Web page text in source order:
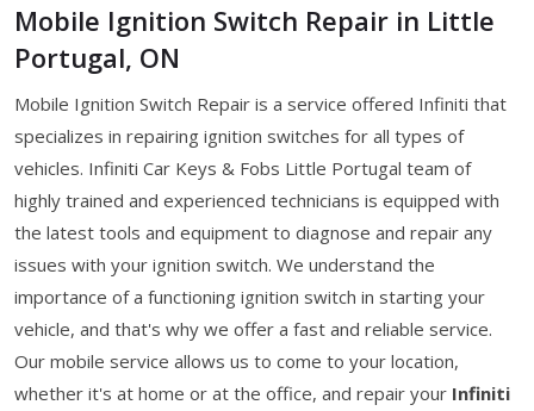
Mobile Ignition Switch Repair in Little
Portugal, ON
Mobile Ignition Switch Repair is a service offered Infiniti that
specializes in repairing ignition switches for all types of
vehicles. Infiniti Car Keys & Fobs Little Portugal team of
highly trained and experienced technicians is equipped with
the latest tools and equipment to diagnose and repair any
issues with your ignition switch. We understand the
importance of a functioning ignition switch in starting your
vehicle, and that's why we offer a fast and reliable service.
Our mobile service allows us to come to your location,
whether it's at home or at the office, and repair your Infiniti